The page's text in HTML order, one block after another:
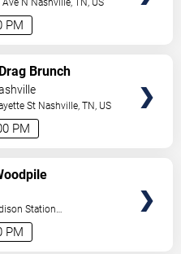
PM
PM
Brunch
St Nashville ,TN US
PM
Station
,US